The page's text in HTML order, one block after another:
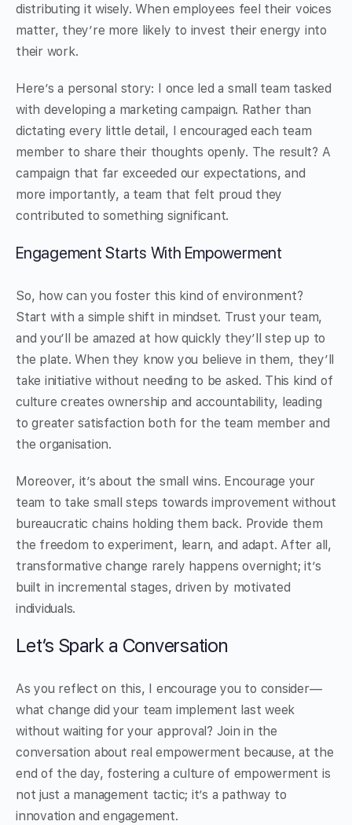
distributing it wisely. When employees feel their voices
matter, they’re more likely to invest their energy into
their work.
Here’s a personal story: I once led a small team tasked
with developing a marketing campaign. Rather than
dictating every little detail, I encouraged each team
member to share their thoughts openly. The result? A
campaign that far exceeded our expectations, and
more importantly, a team that felt proud they
contributed to something significant.
Engagement Starts With Empowerment
So, how can you foster this kind of environment?
Start with a simple shift in mindset. Trust your team,
and you’ll be amazed at how quickly they’ll step up to
the plate. When they know you believe in them, they’ll
take initiative without needing to be asked. This kind of
culture creates ownership and accountability, leading
to greater satisfaction both for the team member and
the organisation.
Moreover, it’s about the small wins. Encourage your
team to take small steps towards improvement without
bureaucratic chains holding them back. Provide them
the freedom to experiment, learn, and adapt. After all,
transformative change rarely happens overnight; it’s
built in incremental stages, driven by motivated
individuals.
Let’s Spark a Conversation
As you reflect on this, I encourage you to consider—
what change did your team implement last week
without waiting for your approval? Join in the
conversation about real empowerment because, at the
end of the day, fostering a culture of empowerment is
not just a management tactic; it’s a pathway to
innovation and engagement.